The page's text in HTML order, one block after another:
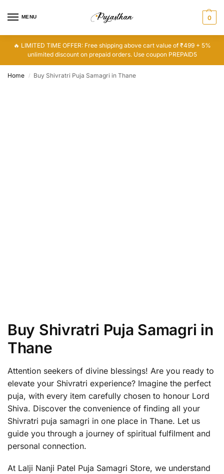
MENU 0
🔥 LIMITED TIME OFFER: Free shipping above cart value of ₹499 + 5%
unlimited discount on prepaid orders. Use coupon PREPAID5
Home / Buy Shivratri Puja Samagri in Thane
Buy Shivratri Puja Samagri in
Thane
Attention seekers of divine blessings! Are you ready to
elevate your Shivratri experience? Imagine the perfect
puja, with every item carefully chosen to honour Lord
Shiva. Discover the convenience of finding all your
Shivratri puja samagri in one place in Thane. Let us
guide you through a journey of spiritual fulfilment and
personal connection.
At Lalji Nanji Patel Puja Samagri Store, we understand